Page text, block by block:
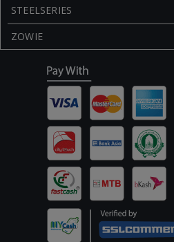
STEELSERIES
ZOWIE